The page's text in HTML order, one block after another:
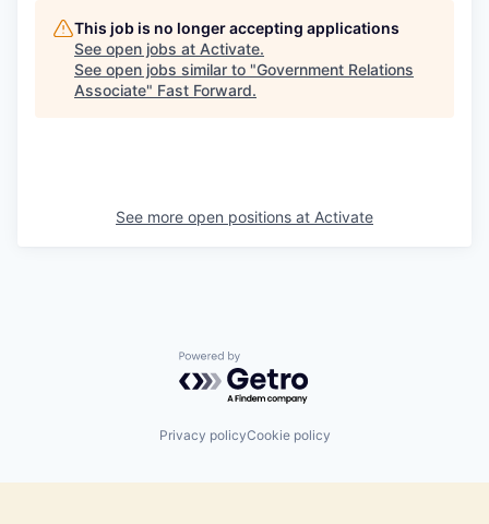
This job is no longer accepting applications
See open jobs at Activate.
See open jobs similar to "Government Relations
Associate" Fast Forward.
See more open positions at Activate
Powered by Getro.com
Privacy policyCookie policy